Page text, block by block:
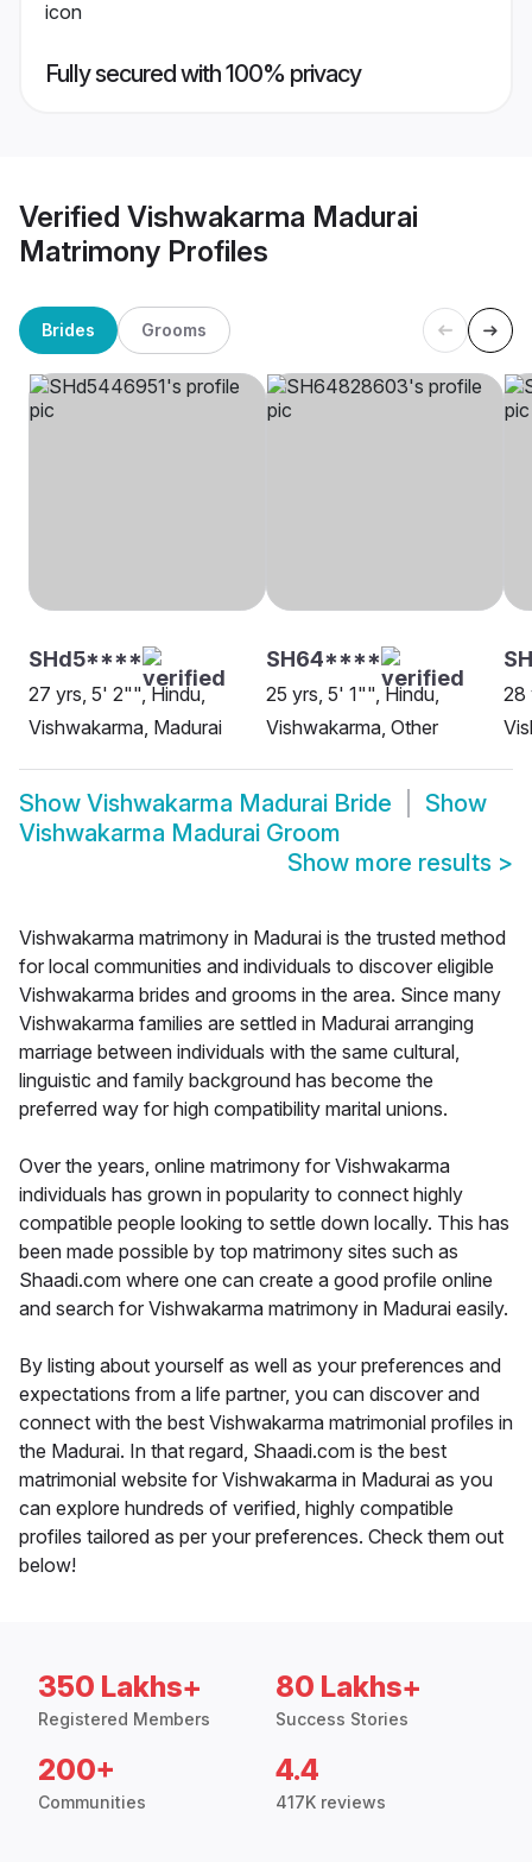
Fully secured with 100% privacy
Verified Vishwakarma Madurai
Matrimony Profiles
Brides Grooms
SHd5****
27 yrs, 5' 2"", Hindu,
Vishwakarma, Madurai
SH64****
25 yrs, 5' 1"", Hindu,
Vishwakarma, Other
28
Show Vishwakarma Madurai Bride
Show
Vishwakarma Madurai Groom
Show more results >
Vishwakarma matrimony in Madurai is the trusted method
for local communities and individuals to discover eligible
Vishwakarma brides and grooms in the area. Since many
Vishwakarma families are settled in Madurai arranging
marriage between individuals with the same cultural,
linguistic and family background has become the
preferred way for high compatibility marital unions.
Over the years, online matrimony for Vishwakarma
individuals has grown in popularity to connect highly
compatible people looking to settle down locally. This has
been made possible by top matrimony sites such as
Shaadi.com where one can create a good profile online
and search for Vishwakarma matrimony in Madurai easily.
By listing about yourself as well as your preferences and
expectations from a life partner, you can discover and
connect with the best Vishwakarma matrimonial profiles in
the Madurai. In that regard, Shaadi.com is the best
matrimonial website for Vishwakarma in Madurai as you
can explore hundreds of verified, highly compatible
profiles tailored as per your preferences. Check them out
below!
350 Lakhs+
Registered Members
80 Lakhs+
Success Stories
200+
Communities
4.4
417K reviews